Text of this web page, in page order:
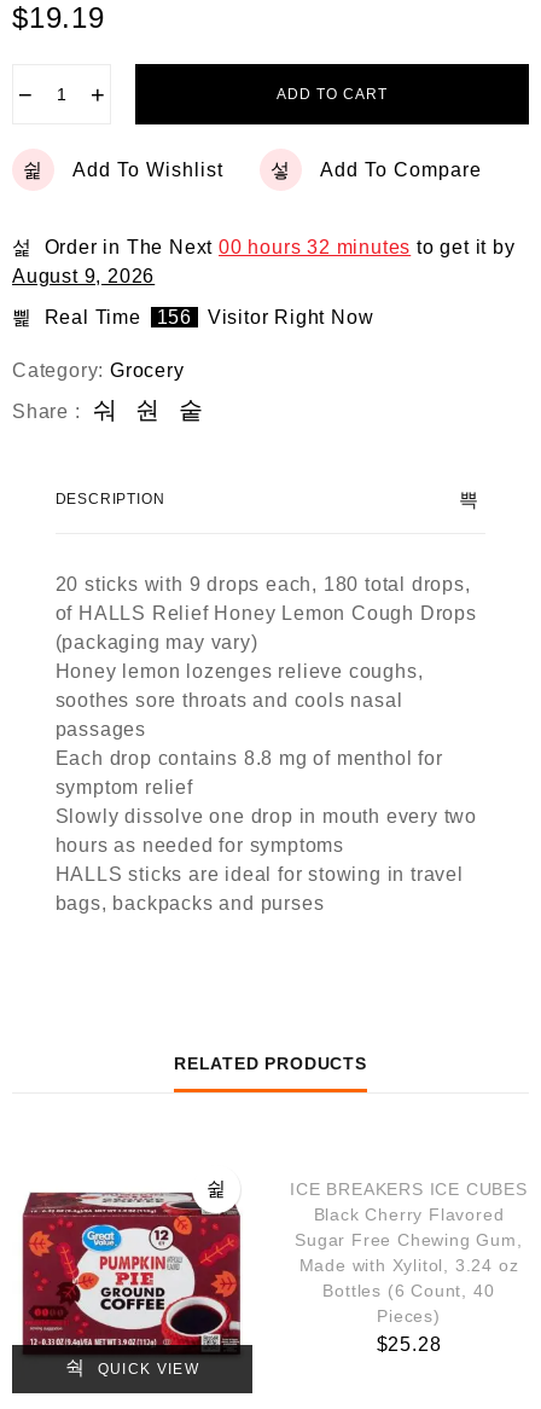
$19.19
− + ADD TO CART
Add To Wishlist Add To Compare
Order in The Next00 hours 32 minutes to get it by
August 9, 2026
Real Time
156 Visitor Right Now
Category:Grocery
Share :
DESCRIPTION
20 sticks with 9 drops each, 180 total drops,
of HALLS Relief Honey Lemon Cough Drops
(packaging may vary)
Honey lemon lozenges relieve coughs,
soothes sore throats and cools nasal
passages
Each drop contains 8.8 mg of menthol for
symptom relief
Slowly dissolve one drop in mouth every two
hours as needed for symptoms
HALLS sticks are ideal for stowing in travel
bags, backpacks and purses
RELATED PRODUCTS
QUICK VIEW
ICE BREAKERS ICE CUBES
Black Cherry Flavored
Sugar Free Chewing Gum,
Made with Xylitol, 3.24 oz
Bottles (6 Count, 40
Pieces)
$25.28